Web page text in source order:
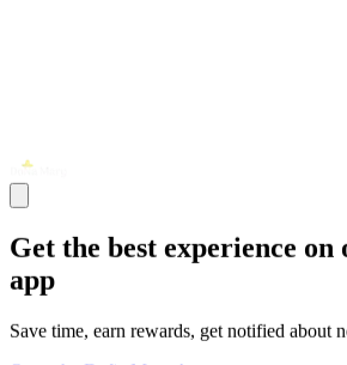
Get the best experience
app
Save time, earn rewards, get notified about